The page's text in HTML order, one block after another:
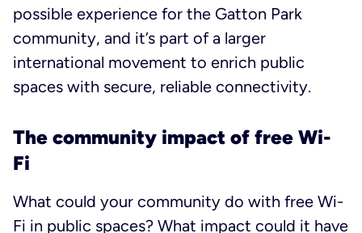
possible experience for the Gatton Park
community, and it’s part of a larger
international movement to enrich public
spaces with secure, reliable connectivity.
The community impact of free Wi-
Fi
What could your community do with free Wi-
Fi in public spaces? What impact could it have